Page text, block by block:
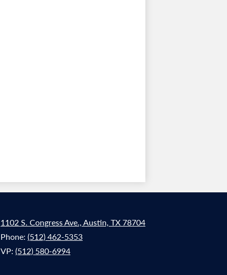
1102 S. Congress Ave., Austin, TX 78704
Phone: (512) 462-5353
VP: (512) 580-6994